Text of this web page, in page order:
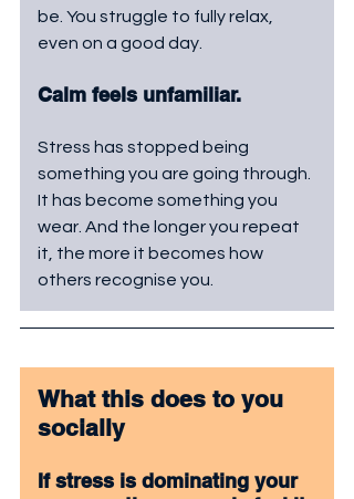
be. You struggle to fully relax,
even on a good day.
Calm feels unfamiliar.
Stress has stopped being
something you are going through.
It has become something you
wear. And the longer you repeat
it, the more it becomes how
others recognise you.
What this does to you
socially
If stress is dominating your